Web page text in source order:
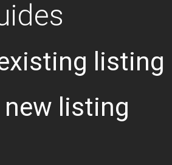
listing
new listing